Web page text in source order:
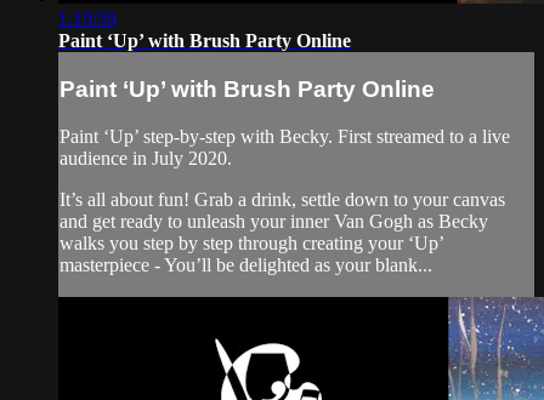
1:19:59
Paint ‘Up’ with Brush Party Online
Paint ‘Up’ with Brush Party Online
Paint ‘Up’ step-by-step with Becky. First streamed to a live
audience in July 2020.
It’s all about fun! Grab a drink, settle down to your canvas
and get ready to unleash your inner Van Gogh as Becky
walks you step by step through creating your ‘Up’
masterpiece - You’ll be delighted as your blank...